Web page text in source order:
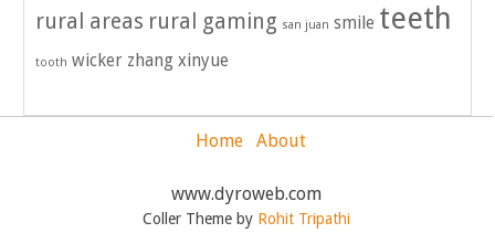
rural areas rural gaming san juan smile teeth
tooth wicker zhang xinyue
Home About
www.dyroweb.com
Coller Theme by Rohit Tripathi